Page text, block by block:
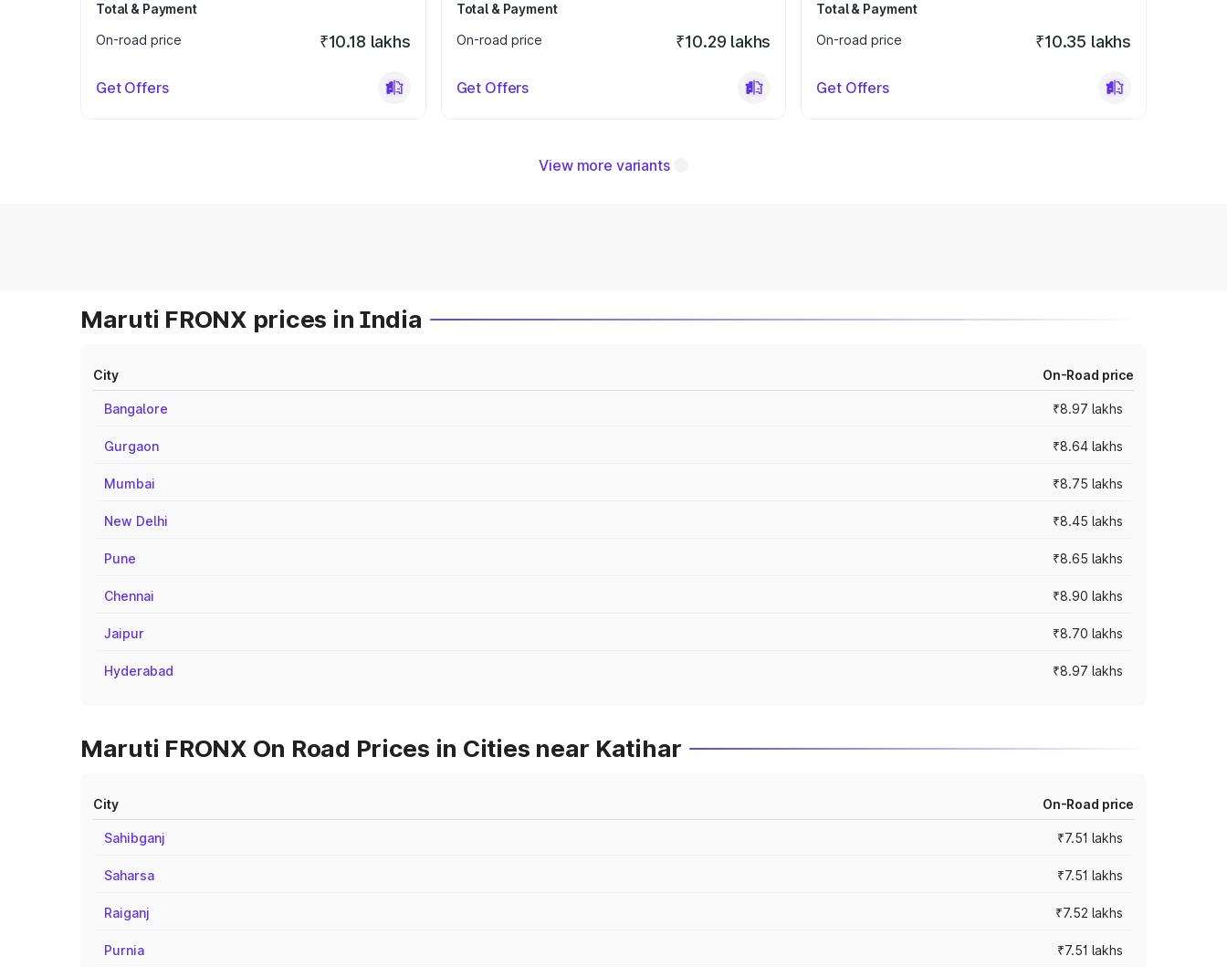
Total & Payment
On-road price
₹10.18 lakhs
Get Offers
Total & Payment
On-road price
₹10.29 lakhs
Get Offers
Total & Payment
On-road price
₹10.35 lakhs
Get Offers
View more variants
Maruti FRONX prices in India
City On-Road price
Bangalore ₹8.97 lakhs
Gurgaon ₹8.64 lakhs
Mumbai ₹8.75 lakhs
New Delhi ₹8.45 lakhs
Pune ₹8.65 lakhs
Chennai ₹8.90 lakhs
Jaipur ₹8.70 lakhs
Hyderabad ₹8.97 lakhs
Maruti FRONX On Road Prices in Cities near Katihar
City On-Road price
Sahibganj ₹7.51 lakhs
Saharsa ₹7.51 lakhs
Raiganj ₹7.52 lakhs
Purnia ₹7.51 lakhs